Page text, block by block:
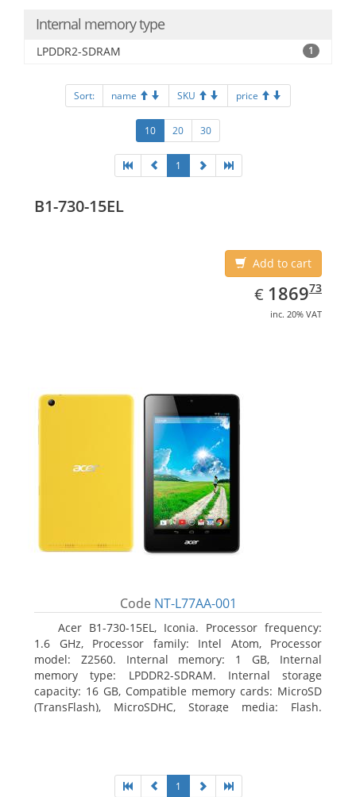
Internal memory type
LPDDR2-SDRAM 1
Sort: name SKU price
10 20 30
1
B1-730-15EL
Add to cart
€ EUR
1869.73
186973
inc. 20% VAT
Code NT-L77AA-001
Acer B1-730-15EL, Iconia. Processor frequency:
1.6 GHz, Processor family: Intel Atom, Processor
model: Z2560. Internal memory: 1 GB, Internal
memory type: LPDDR2-SDRAM. Internal storage
capacity: 16 GB, Compatible memory cards: MicroSD
(TransFlash), MicroSDHC, Storage media: Flash.
1